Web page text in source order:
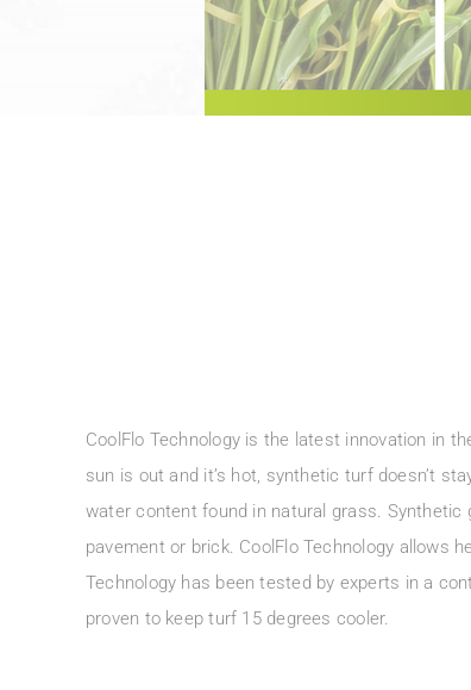
CoolFlo Technology is the latest innovation in
sun is out and it’s hot, synthetic turf doesn’t
water content found in natural grass. Synthetic
pavement or brick. CoolFlo Technology allows
Technology has been tested by experts in a
proven to keep turf 15 degrees cooler.